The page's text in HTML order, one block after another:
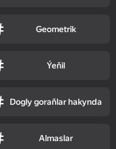
Geometrik
Ýeňil
Dogly goraňlar hakynda
Almaslar